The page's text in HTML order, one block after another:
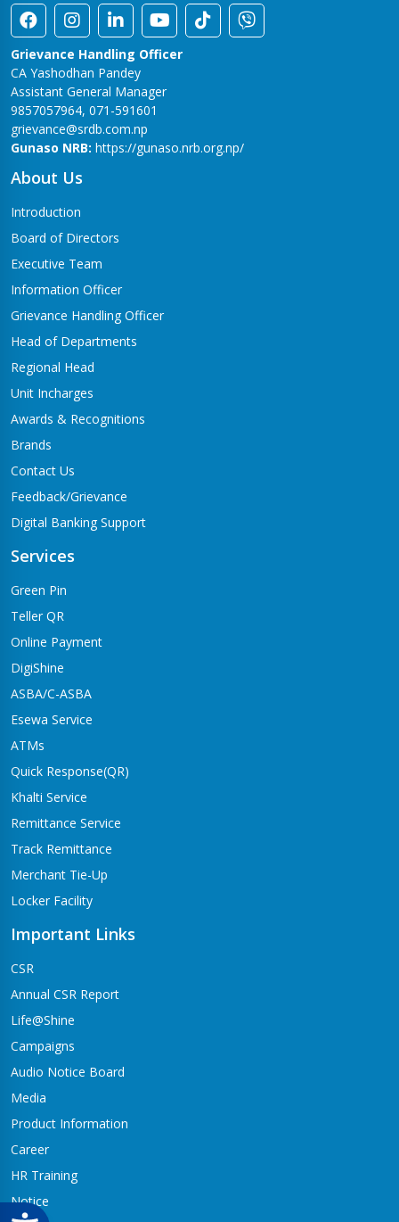
Grievance Handling Officer
CA Yashodhan Pandey
Assistant General Manager
9857057964, 071-591601
grievance@srdb.com.np
Gunaso NRB: https://gunaso.nrb.org.np/
About Us
Introduction
Board of Directors
Executive Team
Information Officer
Grievance Handling Officer
Head of Departments
Regional Head
Unit Incharges
Awards & Recognitions
Brands
Contact Us
Feedback/Grievance
Digital Banking Support
Services
Green Pin
Teller QR
Online Payment
DigiShine
ASBA/C-ASBA
Esewa Service
ATMs
Quick Response(QR)
Khalti Service
Remittance Service
Track Remittance
Merchant Tie-Up
Locker Facility
Important Links
CSR
Annual CSR Report
Life@Shine
Campaigns
Audio Notice Board
Media
Product Information
Career
HR Training
Notice